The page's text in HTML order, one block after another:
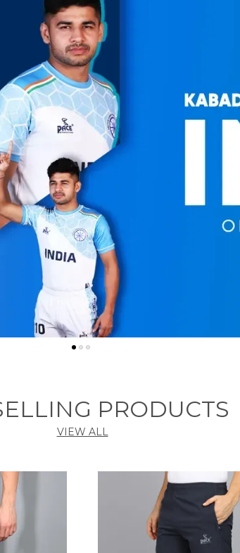
PRODUCTS
VIEW ALL